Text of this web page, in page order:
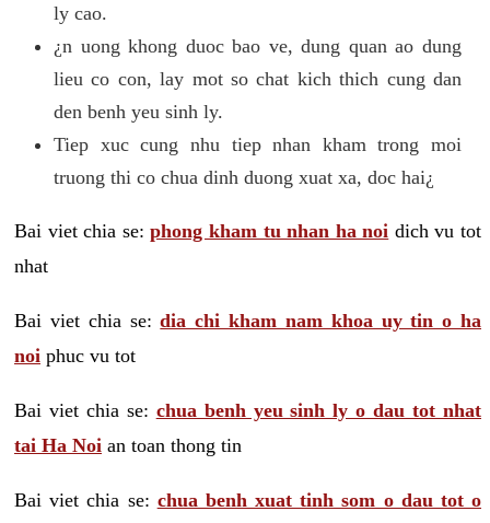
ly cao.
¿n uong khong duoc bao ve, dung quan ao dung
lieu co con, lay mot so chat kich thich cung dan
den benh yeu sinh ly.
Tiep xuc cung nhu tiep nhan kham trong moi
truong thi co chua dinh duong xuat xa, doc hai¿
Bai viet chia se:phong kham tu nhan ha noi dich vu tot
nhat
Bai viet chia se:dia chi kham nam khoa uy tin o ha
noi phuc vu tot
Bai viet chia se: chua benh yeu sinh ly o dau tot nhat
tai Ha Noi an toan thong tin
Bai viet chia se: chua benh xuat tinh som o dau tot o